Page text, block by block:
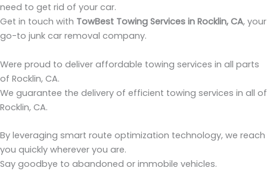
need to get rid of your car.
Get in touch with TowBest Towing Services in Rocklin, CA, your
go-to junk car removal company.
Were proud to deliver affordable towing services in all parts
of Rocklin, CA.
We guarantee the delivery of efficient towing services in all of
Rocklin, CA.
By leveraging smart route optimization technology, we reach
you quickly wherever you are.
Say goodbye to abandoned or immobile vehicles.